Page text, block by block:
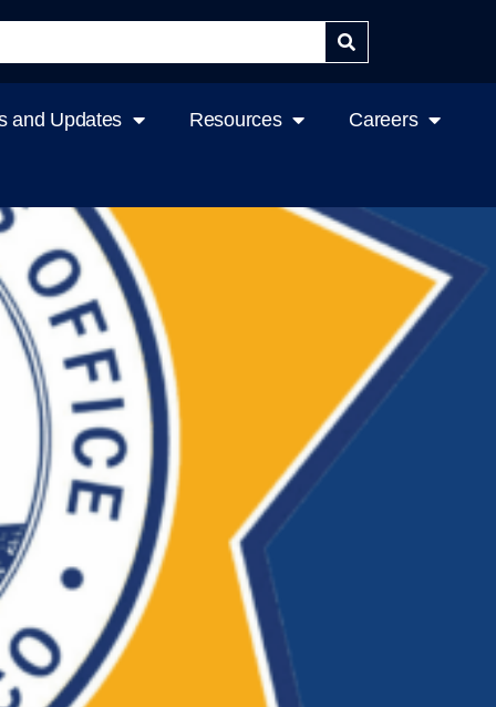
and Updates Resources Careers